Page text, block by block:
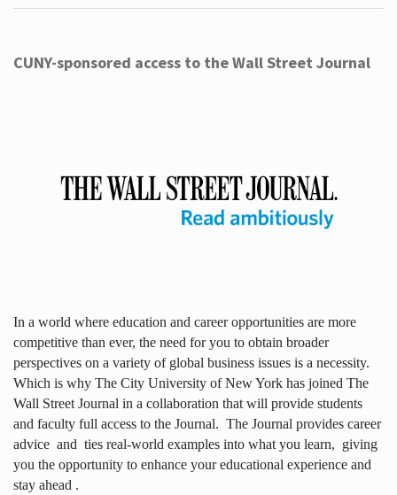
CUNY-sponsored access to the Wall Street Journal
In a world where education and career opportunities are more
competitive than ever, the need for you to obtain broader
perspectives on a variety of global business issues is a necessity.
Which is why The City University of New York has joined The
Wall Street Journal in a collaboration that will provide students
and faculty full access to the Journal. The Journal provides career
advice and ties real-world examples into what you learn, giving
you the opportunity to enhance your educational experience and
stay ahead .